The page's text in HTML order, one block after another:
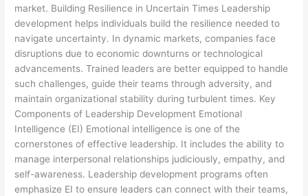
market. Building Resilience in Uncertain Times Leadership
development helps individuals build the resilience needed to
navigate uncertainty. In dynamic markets, companies face
disruptions due to economic downturns or technological
advancements. Trained leaders are better equipped to handle
such challenges, guide their teams through adversity, and
maintain organizational stability during turbulent times. Key
Components of Leadership Development Emotional
Intelligence (EI) Emotional intelligence is one of the
cornerstones of effective leadership. It includes the ability to
manage interpersonal relationships judiciously, empathy, and
self-awareness. Leadership development programs often
emphasize EI to ensure leaders can connect with their teams,